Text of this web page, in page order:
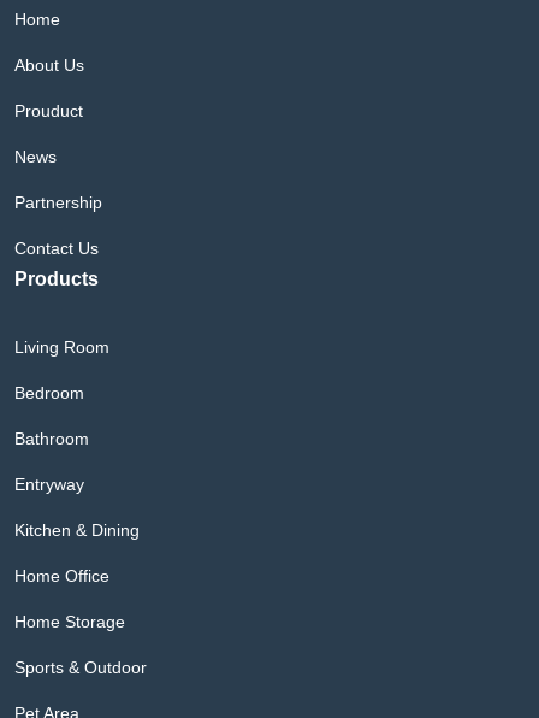
Home
About Us
Prouduct
News
Partnership
Contact Us
Products
Living Room
Bedroom
Bathroom
Entryway
Kitchen & Dining
Home Office
Home Storage
Sports & Outdoor
Pet Area